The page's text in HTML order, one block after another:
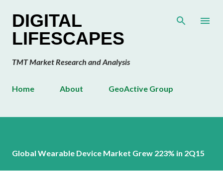
DIGITAL
LIFESCAPES
TMT Market Research and Analysis
Home About GeoActive Group
Global Wearable Device Market Grew 223% in 2Q15